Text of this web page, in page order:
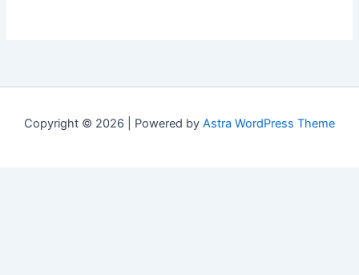
Copyright © 2026 | Powered by Astra WordPress Theme